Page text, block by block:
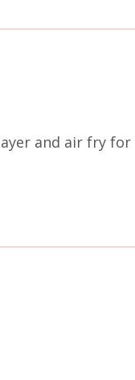
and air fry